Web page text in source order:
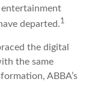
entertainment
departed.1
the digital
the same
ABBA’s